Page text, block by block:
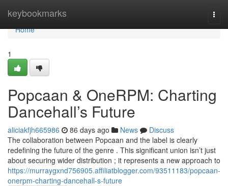
keybookmarks
Home
Home
1
Popcaan & OneRPM: Charting
Dancehall’s Future
aliciakfjh665986 86 days ago News
Discuss
The collaboration between Popcaan and the label is clearly
redefining the future of the genre . This significant union isn’t just
about securing wider distribution ; it represents a new approach to
https://murraygxnd756905.affiliatblogger.com/93511183/popcaan-
onerpm-charting-dancehall-s-future